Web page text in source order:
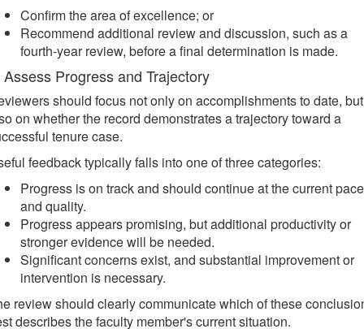
Confirm the area of excellence; or
Recommend additional review and discussion, such as a
fourth-year review, before a final determination is made.
Assess Progress and Trajectory
should focus not only on accomplishments to date, but
on whether the record demonstrates a trajectory toward a
tenure case.
feedback typically falls into one of three categories:
Progress is on track and should continue at the current pace
and quality.
Progress appears promising, but additional productivity or
stronger evidence will be needed.
Significant concerns exist, and substantial improvement or
intervention is necessary.
review should clearly communicate which of these
describes the faculty member's current situation.